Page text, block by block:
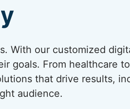
With our customized
goals. From healthcare
that drive results,
audience.